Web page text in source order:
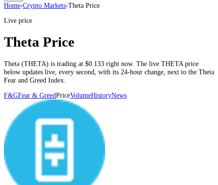
Home›Crypto Markets›Theta Price
Live price
Theta Price
Theta (THETA) is trading at $0.133 right now. The live THETA price
below updates live, every second , with its 24-hour change, next to the Theta
Fear and Greed Index.
F&GFear & GreedPriceVolumeHistoryNews